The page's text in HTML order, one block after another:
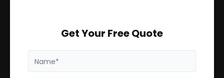
Get Your Free Quote
Name*